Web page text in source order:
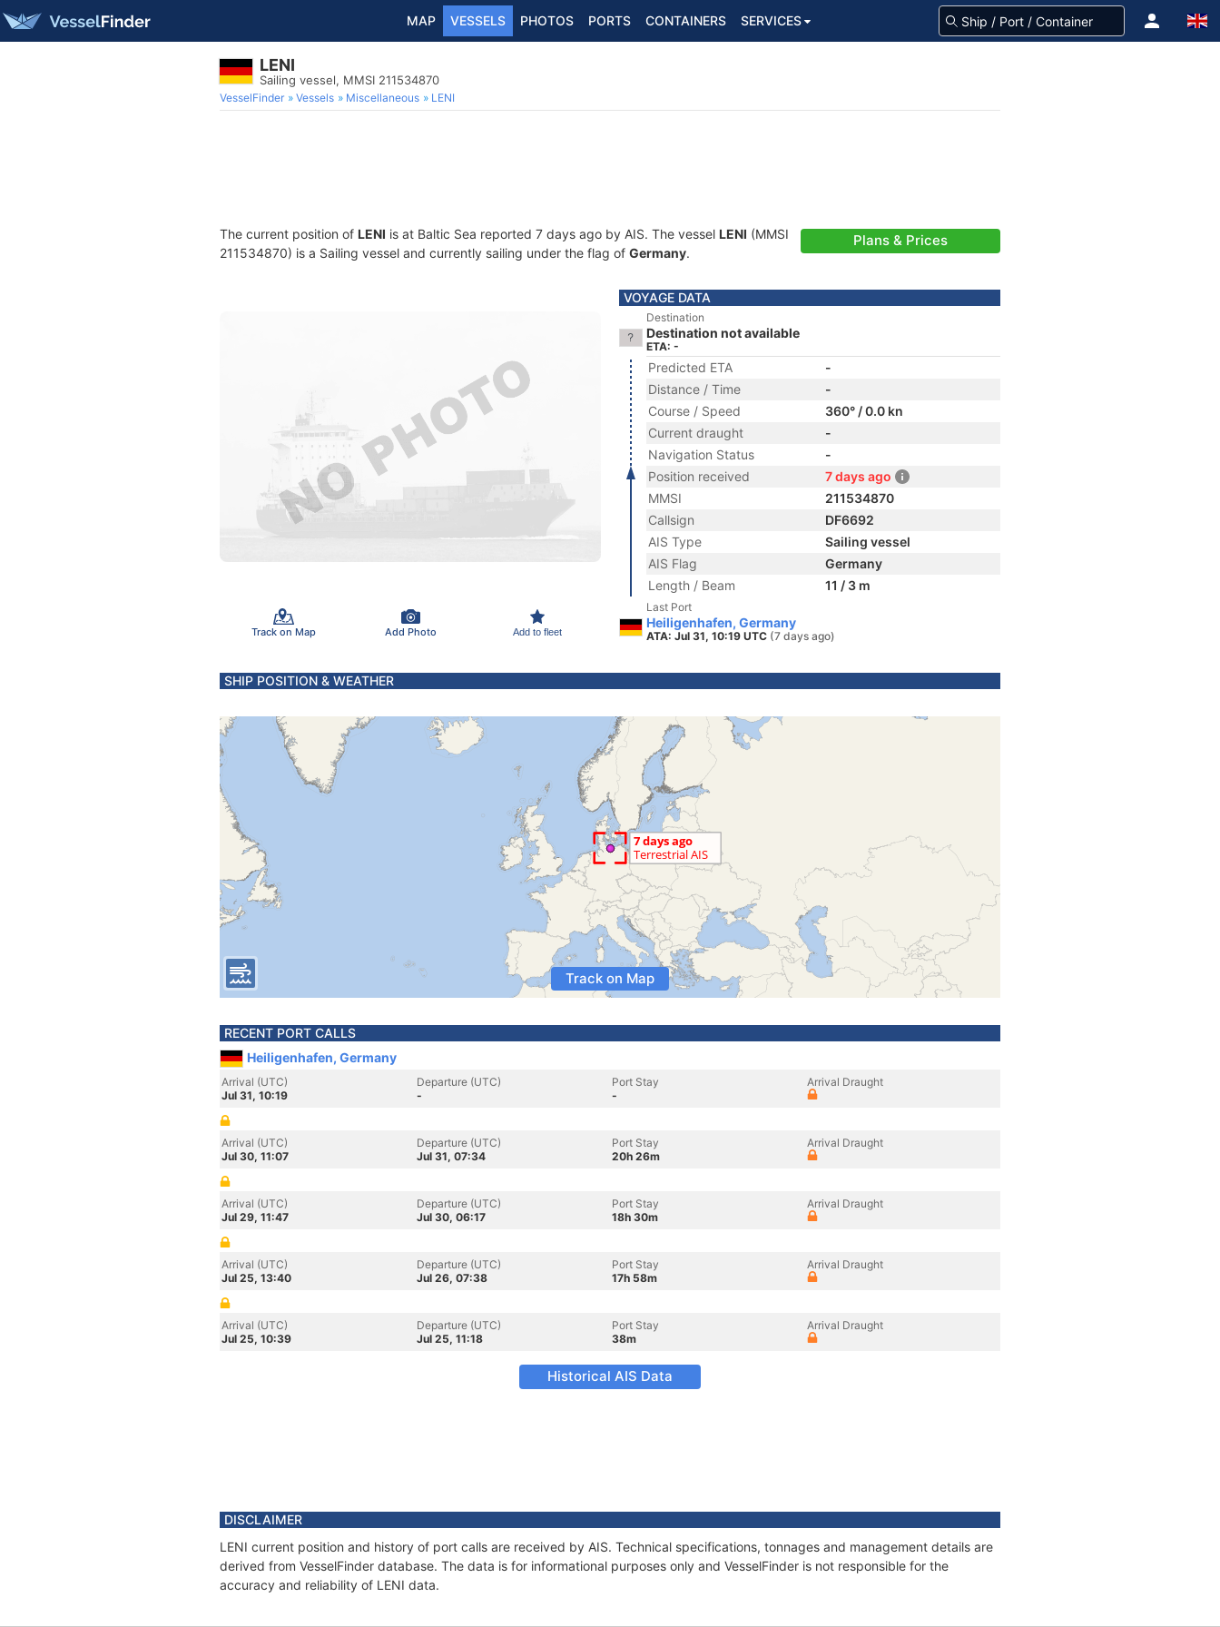
MAP VESSELS PHOTOS PORTS CONTAINERS SERVICES
LENI
Sailing vessel, MMSI 211534870
VesselFinder Vessels Miscellaneous LENI
The current position of LENI is at Baltic Sea reported 7 days ago by AIS. The vessel LENI (MMSI
211534870) is a Sailing vessel and currently sailing under the flag of Germany.
Plans & Prices
Track on Map Add Photo Add to fleet
VOYAGE DATA
Destination
Destination not available
ETA: -
Predicted ETA
-
Distance / Time
-
Course / Speed
360° / 0.0 kn
Current draught
-
Navigation Status
-
Position received
7 days ago
MMSI
211534870
Callsign
DF6692
AIS Type
Sailing vessel
AIS Flag
Germany
Length / Beam
11 / 3 m
Last Port
Heiligenhafen, Germany
ATA: Jul 31, 10:19 UTC (7 days ago)
SHIP POSITION & WEATHER
Track on Map
RECENT PORT CALLS
Heiligenhafen, Germany
Arrival (UTC)
Jul 31, 10:19
Departure (UTC)
-
Port Stay
-
Arrival Draught
Arrival (UTC)
Jul 30, 11:07
Departure (UTC)
Jul 31, 07:34
Port Stay
20h 26m
Arrival Draught
Arrival (UTC)
Jul 29, 11:47
Departure (UTC)
Jul 30, 06:17
Port Stay
18h 30m
Arrival Draught
Arrival (UTC)
Jul 25, 13:40
Departure (UTC)
Jul 26, 07:38
Port Stay
17h 58m
Arrival Draught
Arrival (UTC)
Jul 25, 10:39
Departure (UTC)
Jul 25, 11:18
Port Stay
38m
Arrival Draught
Historical AIS Data
DISCLAIMER
LENI current position and history of port calls are received by AIS. Technical specifications, tonnages and management details are
derived from VesselFinder database. The data is for informational purposes only and VesselFinder is not responsible for the
accuracy and reliability of LENI data.